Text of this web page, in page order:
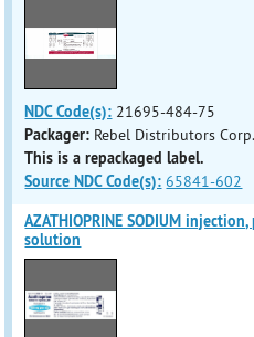
NDC Code(s): 21695-484-75
Packager: Rebel Distributors
This is a repackaged label.
Source NDC Code(s): 65841-602
AZATHIOPRINE SODIUM
solution